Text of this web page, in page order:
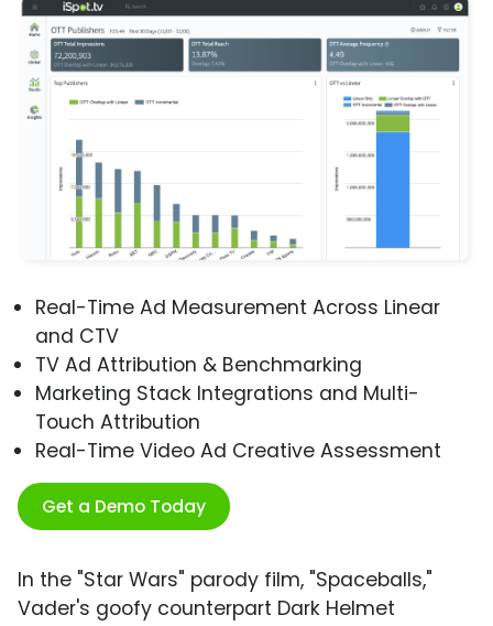
Real-Time Ad Measurement Across Linear
and CTV
TV Ad Attribution & Benchmarking
Marketing Stack Integrations and Multi-
Touch Attribution
Real-Time Video Ad Creative Assessment
Get a Demo Today
In the "Star Wars" parody film, "Spaceballs,"
Vader's goofy counterpart Dark Helmet